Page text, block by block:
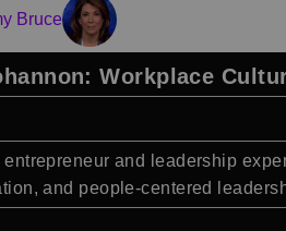
Bruce
Workplace
and leadership
and people-centered